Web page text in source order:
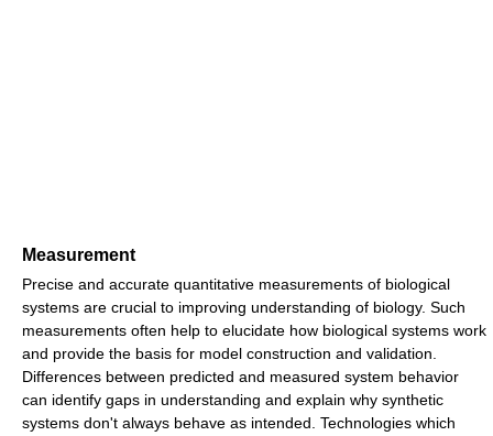
Measurement
Precise and accurate quantitative measurements of biological
systems are crucial to improving understanding of biology. Such
measurements often help to elucidate how biological systems work
and provide the basis for model construction and validation.
Differences between predicted and measured system behavior
can identify gaps in understanding and explain why synthetic
systems don't always behave as intended. Technologies which